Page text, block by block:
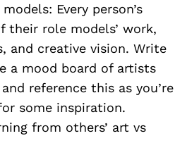
Every person’s
their role models’ work,
and creative vision. Write
a mood board of artists
reference this as you’re
some inspiration.
from others’ art vs